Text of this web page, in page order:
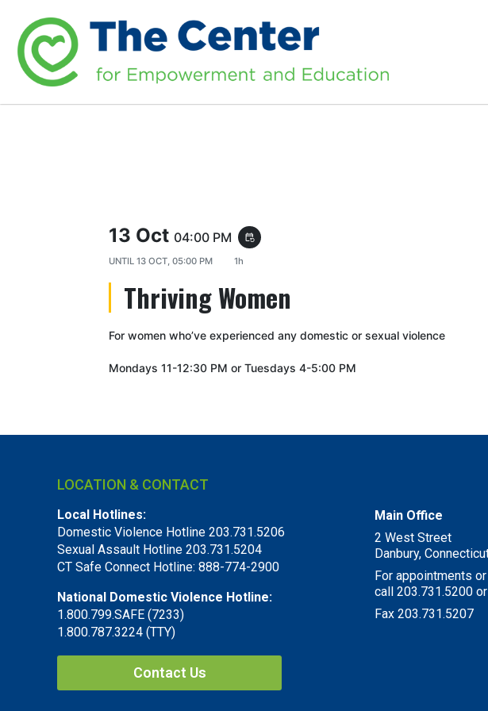
13 Oct 04:00 PM event_repeat
UNTIL 13 OCT, 05:00 PM 1h
Thriving Women
For women who’ve experienced any domestic or sexual violence
Mondays 11-12:30 PM or Tuesdays 4-5:00 PM
LOCATION & CONTACT
Local Hotlines:
Domestic Violence Hotline 203.731.5206
Sexual Assault Hotline 203.731.5204
CT Safe Connect Hotline: 888-774-2900
National Domestic Violence Hotline:
1.800.799.SAFE (7233)
1.800.787.3224 (TTY)
Contact Us
Main Office
2 West Street
Danbury,
For appointments
call 203.731.5200
Fax 203.731.5207